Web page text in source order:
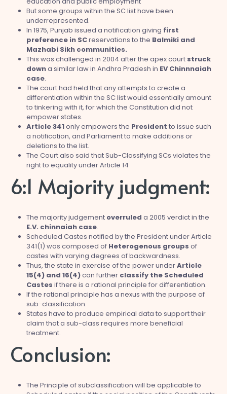
But some groups within the SC list have been
underrepresented.
In 1975, Punjab issued a notification giving first
preference in SCreservations to the Balmiki and
Mazhabi Sikh communities.
This was challenged in 2004 after the apex court struck
downa similar law in Andhra Pradesh in EV Chinnnaiah
case.
The court had held that any attempts to create a
differentiation within the SC list would essentially amount
to tinkering with it, for which the Constitution did not
empower states.
Article 341only empowers the President to issue such
a notification, and Parliament to make additions or
deletions to the list.
The Court also said that Sub-Classifying SCs violates the
right to equality under Article 14
6:1 Majority judgment:
The majority judgement overruled a 2005 verdict in the
E.V. chinnaiah case.
Scheduled Castes notified by the President under Article
341(1) was composed of Heterogenous groups of
castes with varying degrees of backwardness.
Thus, the state in exercise of the power underArticle
15(4) and 16(4)can further classify the Scheduled
Castes if there is a rational principle for differentiation.
If the rational principle has a nexus with the purpose of
sub-classification.
States have to produce empirical data to support their
claim that a sub-class requires more beneficial
treatment.
Conclusion:
The Principle of subclassification will be applicable to